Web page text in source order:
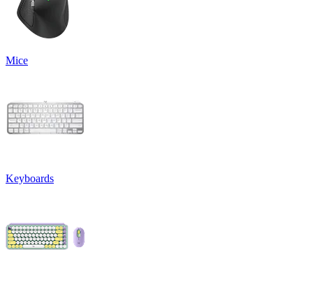
Mice
Keyboards